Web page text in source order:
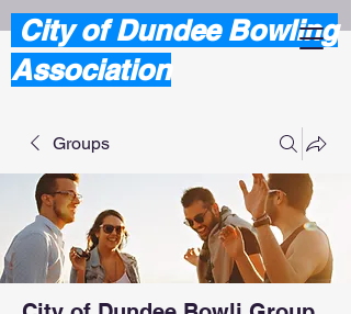
City of Dundee Bowling
Association
Groups